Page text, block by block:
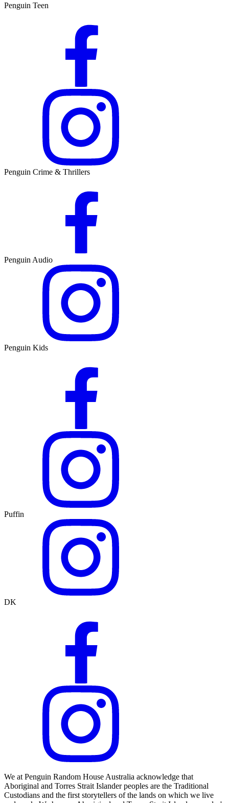
Penguin Teen
Penguin Crime & Thrillers
Penguin Audio
Penguin Kids
Puffin
DK
We at Penguin Random House Australia acknowledge that
Aboriginal and Torres Strait Islander peoples are the Traditional
Custodians and the first storytellers of the lands on which we live